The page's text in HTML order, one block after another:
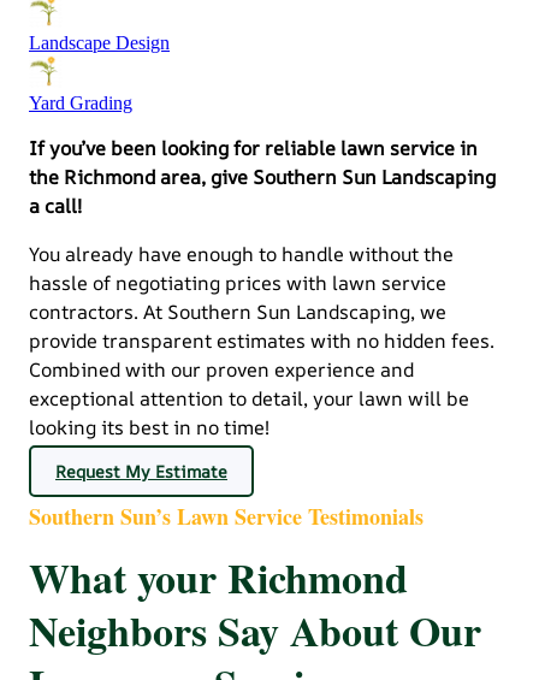
Landscape Design
Yard Grading
If you’ve been looking for reliable lawn service in
the Richmond area, give Southern Sun Landscaping
a call!
You already have enough to handle without the
hassle of negotiating prices with lawn service
contractors. At Southern Sun Landscaping, we
provide transparent estimates with no hidden fees.
Combined with our proven experience and
exceptional attention to detail, your lawn will be
looking its best in no time!
Request My Estimate
Southern Sun’s Lawn Service Testimonials
What your Richmond
Neighbors Say About Our